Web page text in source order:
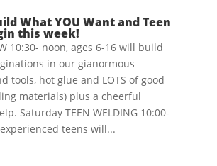
What YOU Want and Teen
this week!
10:30- noon, ages 6-16 will build
in our gianormous
tools, hot glue and LOTS of good
materials) plus a cheerful
Saturday TEEN WELDING 10:00-
teens will...